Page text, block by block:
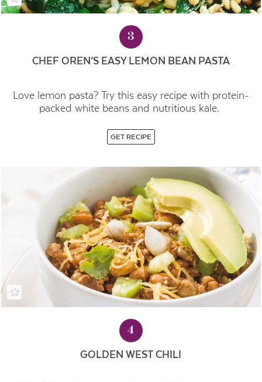
3
CHEF OREN’S EASY LEMON BEAN PASTA
Love lemon pasta? Try this easy recipe with protein-
packed white beans and nutritious kale.
GET RECIPE
4
GOLDEN WEST CHILI